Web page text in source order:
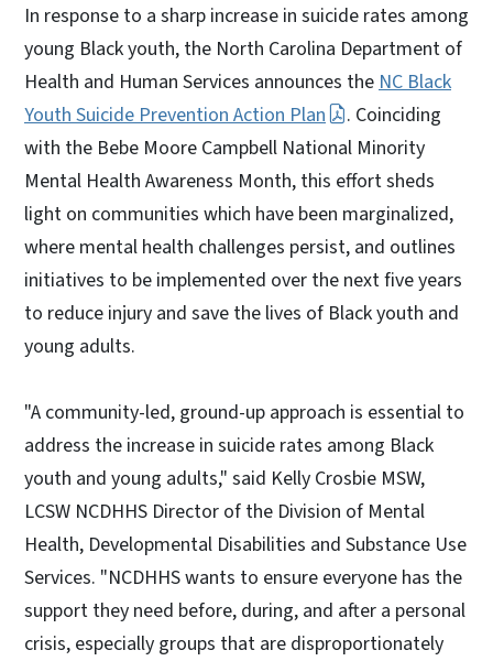
In response to a sharp increase in suicide rates among
young Black youth, the North Carolina Department of
Health and Human Services announces the NC Black
Youth Suicide Prevention Action Plan
. Coinciding
with the Bebe Moore Campbell National Minority
Mental Health Awareness Month, this effort sheds
light on communities which have been marginalized,
where mental health challenges persist, and outlines
initiatives to be implemented over the next five years
to reduce injury and save the lives of Black youth and
young adults.
"A community-led, ground-up approach is essential to
address the increase in suicide rates among Black
youth and young adults," said Kelly Crosbie MSW,
LCSW NCDHHS Director of the Division of Mental
Health, Developmental Disabilities and Substance Use
Services. "NCDHHS wants to ensure everyone has the
support they need before, during, and after a personal
crisis, especially groups that are disproportionately